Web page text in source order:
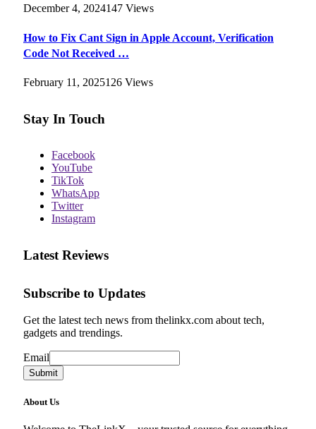
December 4, 2024147 Views
How to Fix Cant Sign in Apple Account, Verification
Code Not Received …
February 11, 2025126 Views
Stay In Touch
Facebook
YouTube
TikTok
WhatsApp
Twitter
Instagram
Latest Reviews
Subscribe to Updates
Get the latest tech news from thelinkx.com about tech,
gadgets and trendings.
Email
Email
Submit
About Us